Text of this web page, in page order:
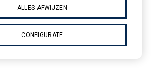
ALLES AFWIJZEN
CONFIGURATE